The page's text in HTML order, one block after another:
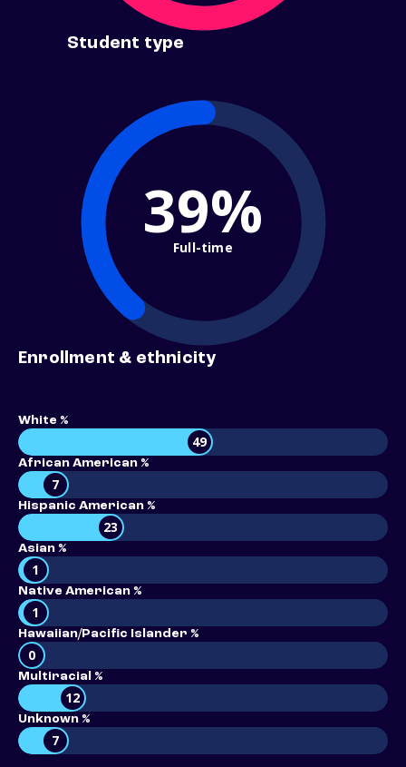
Student type
39%
Full-time
Enrollment & ethnicity
White %
49
African American %
7
Hispanic American %
23
Asian %
1
Native American %
1
Hawaiian/Pacific Islander %
0
Multiracial %
12
Unknown %
7